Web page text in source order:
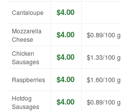
Cantaloupe $4.00
Mozzarella
Cheese
$4.00 $0.89/100 g
Chicken
Sausages
$4.00 $1.33/100 g
Raspberries $4.00 $1.60/100 g
Hotdog
Sausages
$4.00 $0.89/100 g